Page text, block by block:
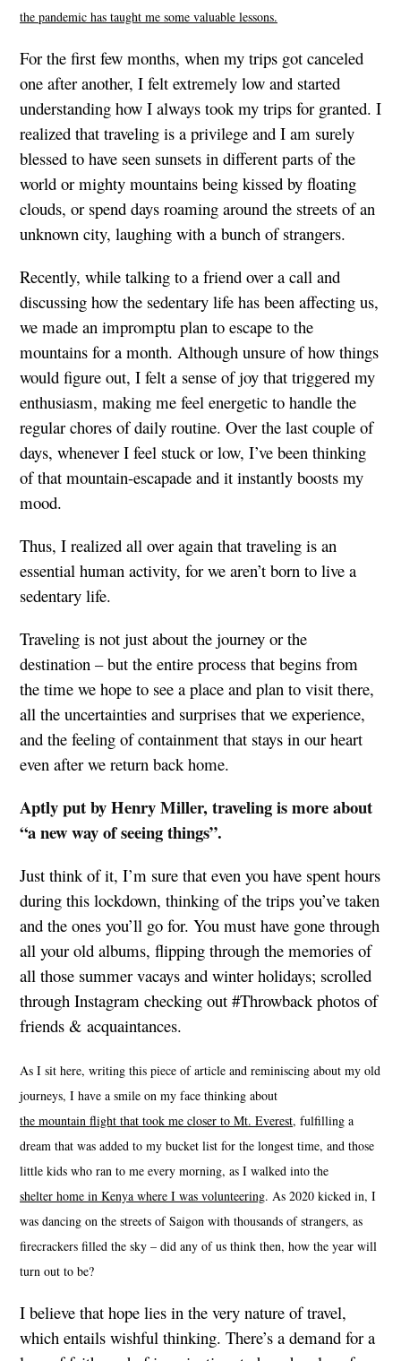
the pandemic has taught me some valuable lessons.
For the first few months, when my trips got canceled
one after another, I felt extremely low and started
understanding how I always took my trips for granted. I
realized that traveling is a privilege and I am surely
blessed to have seen sunsets in different parts of the
world or mighty mountains being kissed by floating
clouds, or spend days roaming around the streets of an
unknown city, laughing with a bunch of strangers.
Recently, while talking to a friend over a call and
discussing how the sedentary life has been affecting us,
we made an impromptu plan to escape to the
mountains for a month. Although unsure of how things
would figure out, I felt a sense of joy that triggered my
enthusiasm, making me feel energetic to handle the
regular chores of daily routine. Over the last couple of
days, whenever I feel stuck or low, I’ve been thinking
of that mountain-escapade and it instantly boosts my
mood.
Thus, I realized all over again that traveling is an
essential human activity, for we aren’t born to live a
sedentary life.
Traveling is not just about the journey or the
destination – but the entire process that begins from
the time we hope to see a place and plan to visit there,
all the uncertainties and surprises that we experience,
and the feeling of containment that stays in our heart
even after we return back home.
Aptly put by Henry Miller, traveling is more about
“a new way of seeing things”.
Just think of it, I’m sure that even you have spent hours
during this lockdown, thinking of the trips you’ve taken
and the ones you’ll go for. You must have gone through
all your old albums, flipping through the memories of
all those summer vacays and winter holidays; scrolled
through Instagram checking out #Throwback photos of
friends & acquaintances.
As I sit here, writing this piece of article and reminiscing about my old
journeys, I have a smile on my face thinking about
the mountain flight that took me closer to Mt. Everest, fulfilling a
dream that was added to my bucket list for the longest time, and those
little kids who ran to me every morning, as I walked into the
shelter home in Kenya where I was volunteering. As 2020 kicked in, I
was dancing on the streets of Saigon with thousands of strangers, as
firecrackers filled the sky – did any of us think then, how the year will
turn out to be?
I believe that hope lies in the very nature of travel,
which entails wishful thinking. There’s a demand for a